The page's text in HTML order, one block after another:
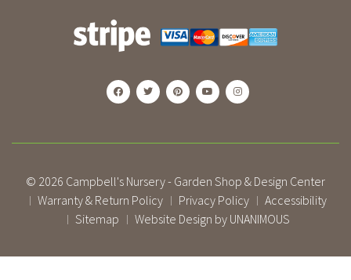
© 2026 Campbell's Nursery - Garden Shop & Design Center
| Warranty & Return Policy | Privacy Policy | Accessibility
| Sitemap | Website Design by UNANIMOUS